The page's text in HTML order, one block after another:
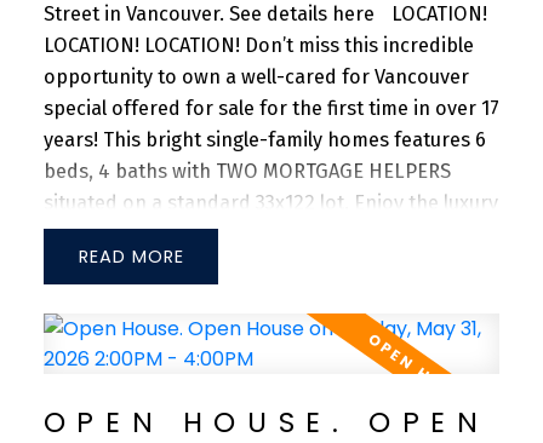
Street in Vancouver. See details here
LOCATION!
LOCATION! LOCATION! Don’t miss this incredible
opportunity to own a well-cared for Vancouver
special offered for sale for the first time in over 17
years! This bright single-family homes features 6
beds, 4 baths with TWO MORTGAGE HELPERS
situated on a standard 33x122 lot. Enjoy the luxury
of 3 beds, with 2 full baths on the upper level.
Main floor offers 2 bedrooms with 1 full bath + 1
entrances. Spacious backyard with DOUBLE side-
by-side garage with an additional carport. Close
Supermarket. 10-min drive to Richmond, Marine
READ
OPEN HOUSE. OPEN